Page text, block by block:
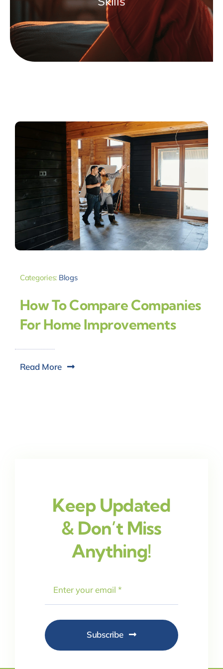
Categories: Blogs
How To Compare Companies
For Home Improvements
Read More
Keep Updated
& Don’t Miss
Anything!
Subscribe